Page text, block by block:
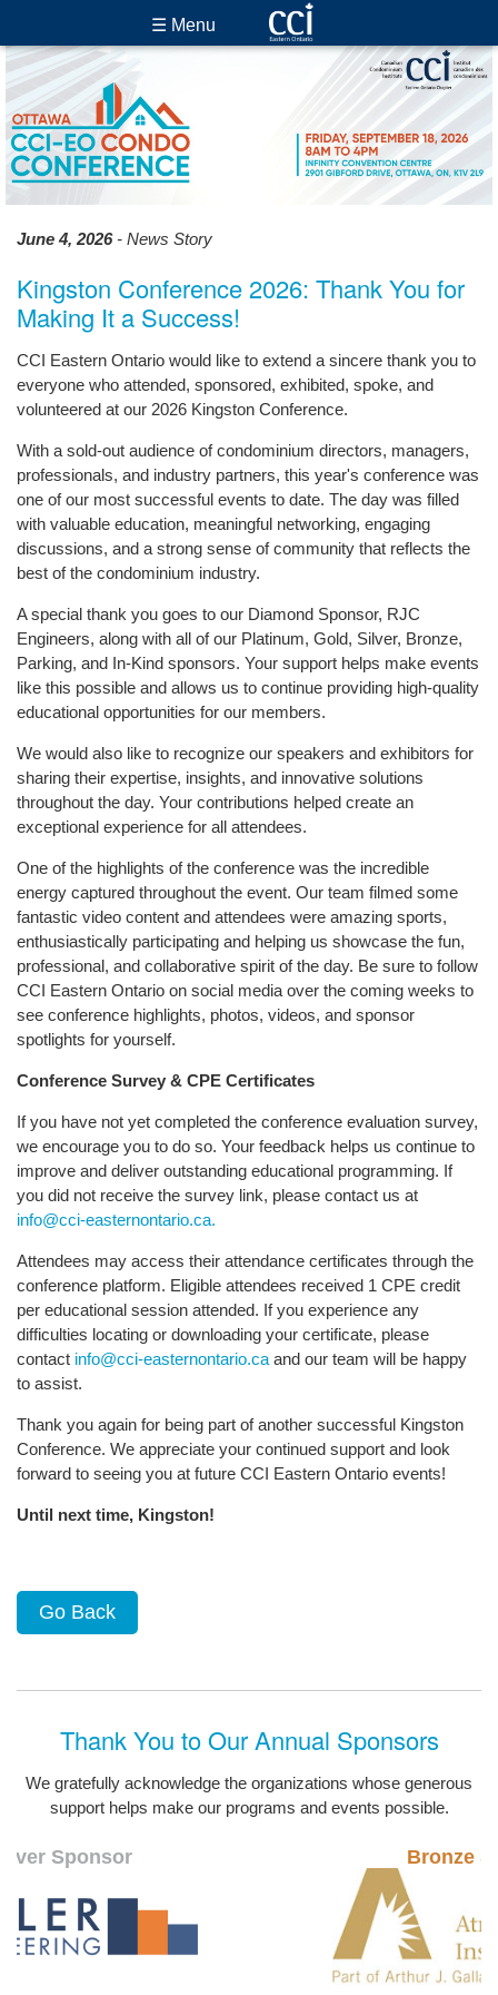
☰ Menu
June 4, 2026- News Story
Kingston Conference 2026: Thank You for
Making It a Success!
CCI Eastern Ontario would like to extend a sincere thank you to
everyone who attended, sponsored, exhibited, spoke, and
volunteered at our 2026 Kingston Conference.
With a sold-out audience of condominium directors, managers,
professionals, and industry partners, this year's conference was
one of our most successful events to date. The day was filled
with valuable education, meaningful networking, engaging
discussions, and a strong sense of community that reflects the
best of the condominium industry.
A special thank you goes to our Diamond Sponsor, RJC
Engineers, along with all of our Platinum, Gold, Silver, Bronze,
Parking, and In-Kind sponsors. Your support helps make events
like this possible and allows us to continue providing high-quality
educational opportunities for our members.
We would also like to recognize our speakers and exhibitors for
sharing their expertise, insights, and innovative solutions
throughout the day. Your contributions helped create an
exceptional experience for all attendees.
One of the highlights of the conference was the incredible
energy captured throughout the event. Our team filmed some
fantastic video content and attendees were amazing sports,
enthusiastically participating and helping us showcase the fun,
professional, and collaborative spirit of the day. Be sure to follow
CCI Eastern Ontario on social media over the coming weeks to
see conference highlights, photos, videos, and sponsor
spotlights for yourself.
Conference Survey & CPE Certificates
If you have not yet completed the conference evaluation survey,
we encourage you to do so. Your feedback helps us continue to
improve and deliver outstanding educational programming. If
you did not receive the survey link, please contact us at
info@cci-easternontario.ca.
Attendees may access their attendance certificates through the
conference platform. Eligible attendees received 1 CPE credit
per educational session attended. If you experience any
difficulties locating or downloading your certificate, please
contact info@cci-easternontario.caand our team will be happy
to assist.
Thank you again for being part of another successful Kingston
Conference. We appreciate your continued support and look
forward to seeing you at future CCI Eastern Ontario events!
Until next time, Kingston!
Go Back
Thank You to Our Annual Sponsors
We gratefully acknowledge the organizations whose generous
support helps make our programs and events possible.
Sponsor Bronze